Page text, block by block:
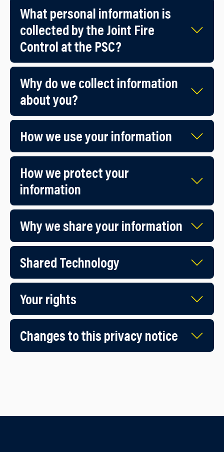
What personal information is​
collected by the Joint Fire
Control at the PSC?
Why do we collect information
about you?
How we use you​r information
How we protect y​our
information
Why we share your information
Shared Technology
Your rights
Changes to this privacy notice